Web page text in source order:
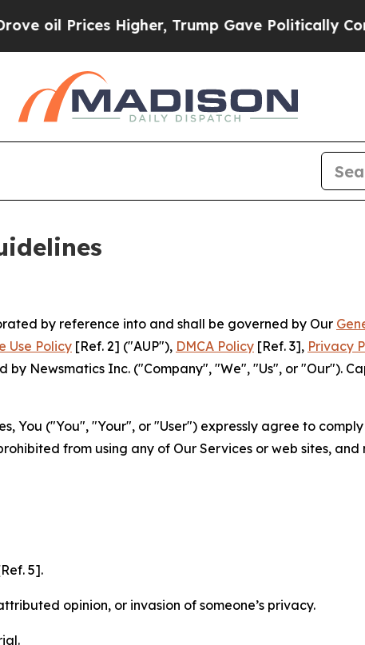
Trump Gave Politically Connected oil
by reference into and shall be governed by Our
Use Policy [Ref. 2] ("AUP"), DMCA Policy [Ref. 3], Privacy
Newsmatics Inc. ("Company", "We", "Us", or "Our").
You ("You", "Your", or "User") expressly agree to
from using any of Our Services or web sites,
5].
opinion, or invasion of someone’s privacy.